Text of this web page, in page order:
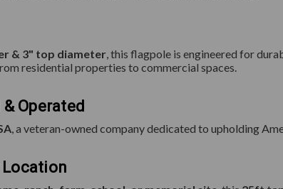
& 3" top diameter, this flagpole is engineered for
residential properties to commercial spaces.
Operated
, a veteran-owned company dedicated to upholding